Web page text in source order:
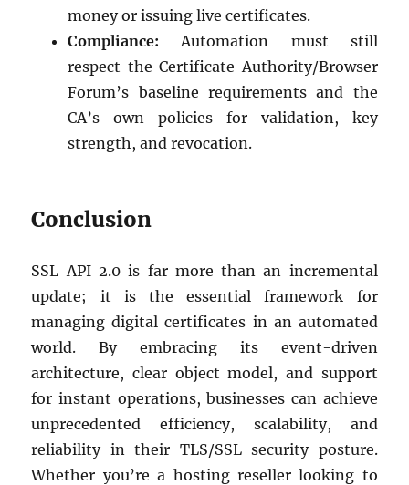
money or issuing live certificates.
Compliance: Automation must still
respect the Certificate Authority/Browser
Forum’s baseline requirements and the
CA’s own policies for validation, key
strength, and revocation.
Conclusion
SSL API 2.0 is far more than an incremental
update; it is the essential framework for
managing digital certificates in an automated
world. By embracing its event-driven
architecture, clear object model, and support
for instant operations, businesses can achieve
unprecedented efficiency, scalability, and
reliability in their TLS/SSL security posture.
Whether you’re a hosting reseller looking to